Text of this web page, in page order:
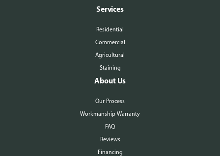
Services
Residential
Commercial
Agricultural
Staining
About Us
Our Process
Workmanship Warranty
FAQ
Reviews
Financing